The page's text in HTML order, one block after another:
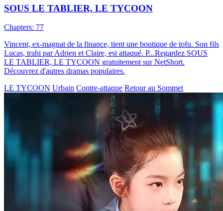
SOUS LE TABLIER, LE TYCOON
Chapters: 77
Vincent, ex-magnat de la finance, tient une boutique de tofu. Son fils
Lucas, trahi par Adrien et Claire, est attaqué. P...Regardez SOUS
LE TABLIER, LE TYCOON gratuitement sur NetShort.
Découvrez d'autres dramas populaires.
LE TYCOON Urbain Contre-attaque Retour au Sommet